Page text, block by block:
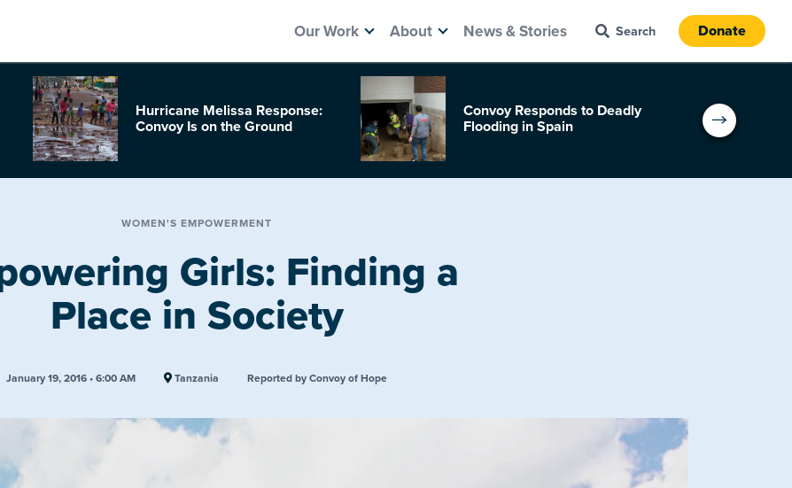
Our Work About News & Stories Donate
Hurricane Melissa Response:
Convoy Is on the Ground
Convoy Responds to Deadly
Flooding in Spain
WOMEN'S EMPOWERMENT
Girls: Finding a
Place in Society
January 19, 2016 • 6:00 AM Tanzania Reported by Convoy of Hope